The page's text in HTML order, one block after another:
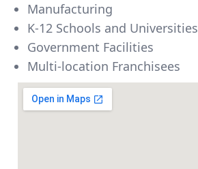
Manufacturing
K-12 Schools and Universities
Government Facilities
Multi-location Franchisees